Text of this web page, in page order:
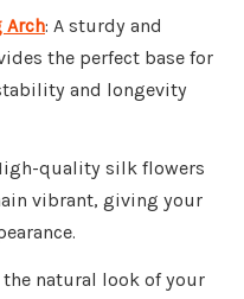
Arch: A sturdy and
the perfect base for
and longevity
quality silk flowers
vibrant, giving your
the natural look of your